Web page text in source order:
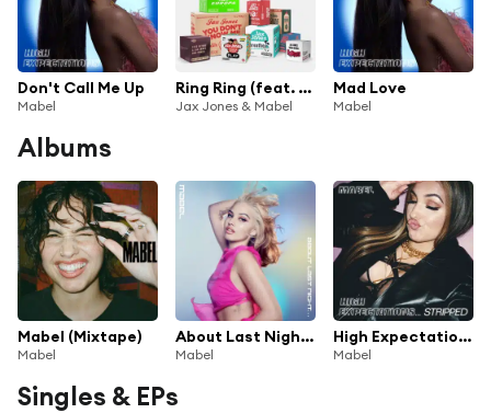
Don't Call Me Up
Mabel
Ring Ring (feat. Rich The Kid)
Jax Jones & Mabel
Mad Love
Mabel
Albums
Mabel (Mixtape)
Mabel
About Last Night...
Mabel
High Expectations…Stripped
Mabel
Singles & EPs